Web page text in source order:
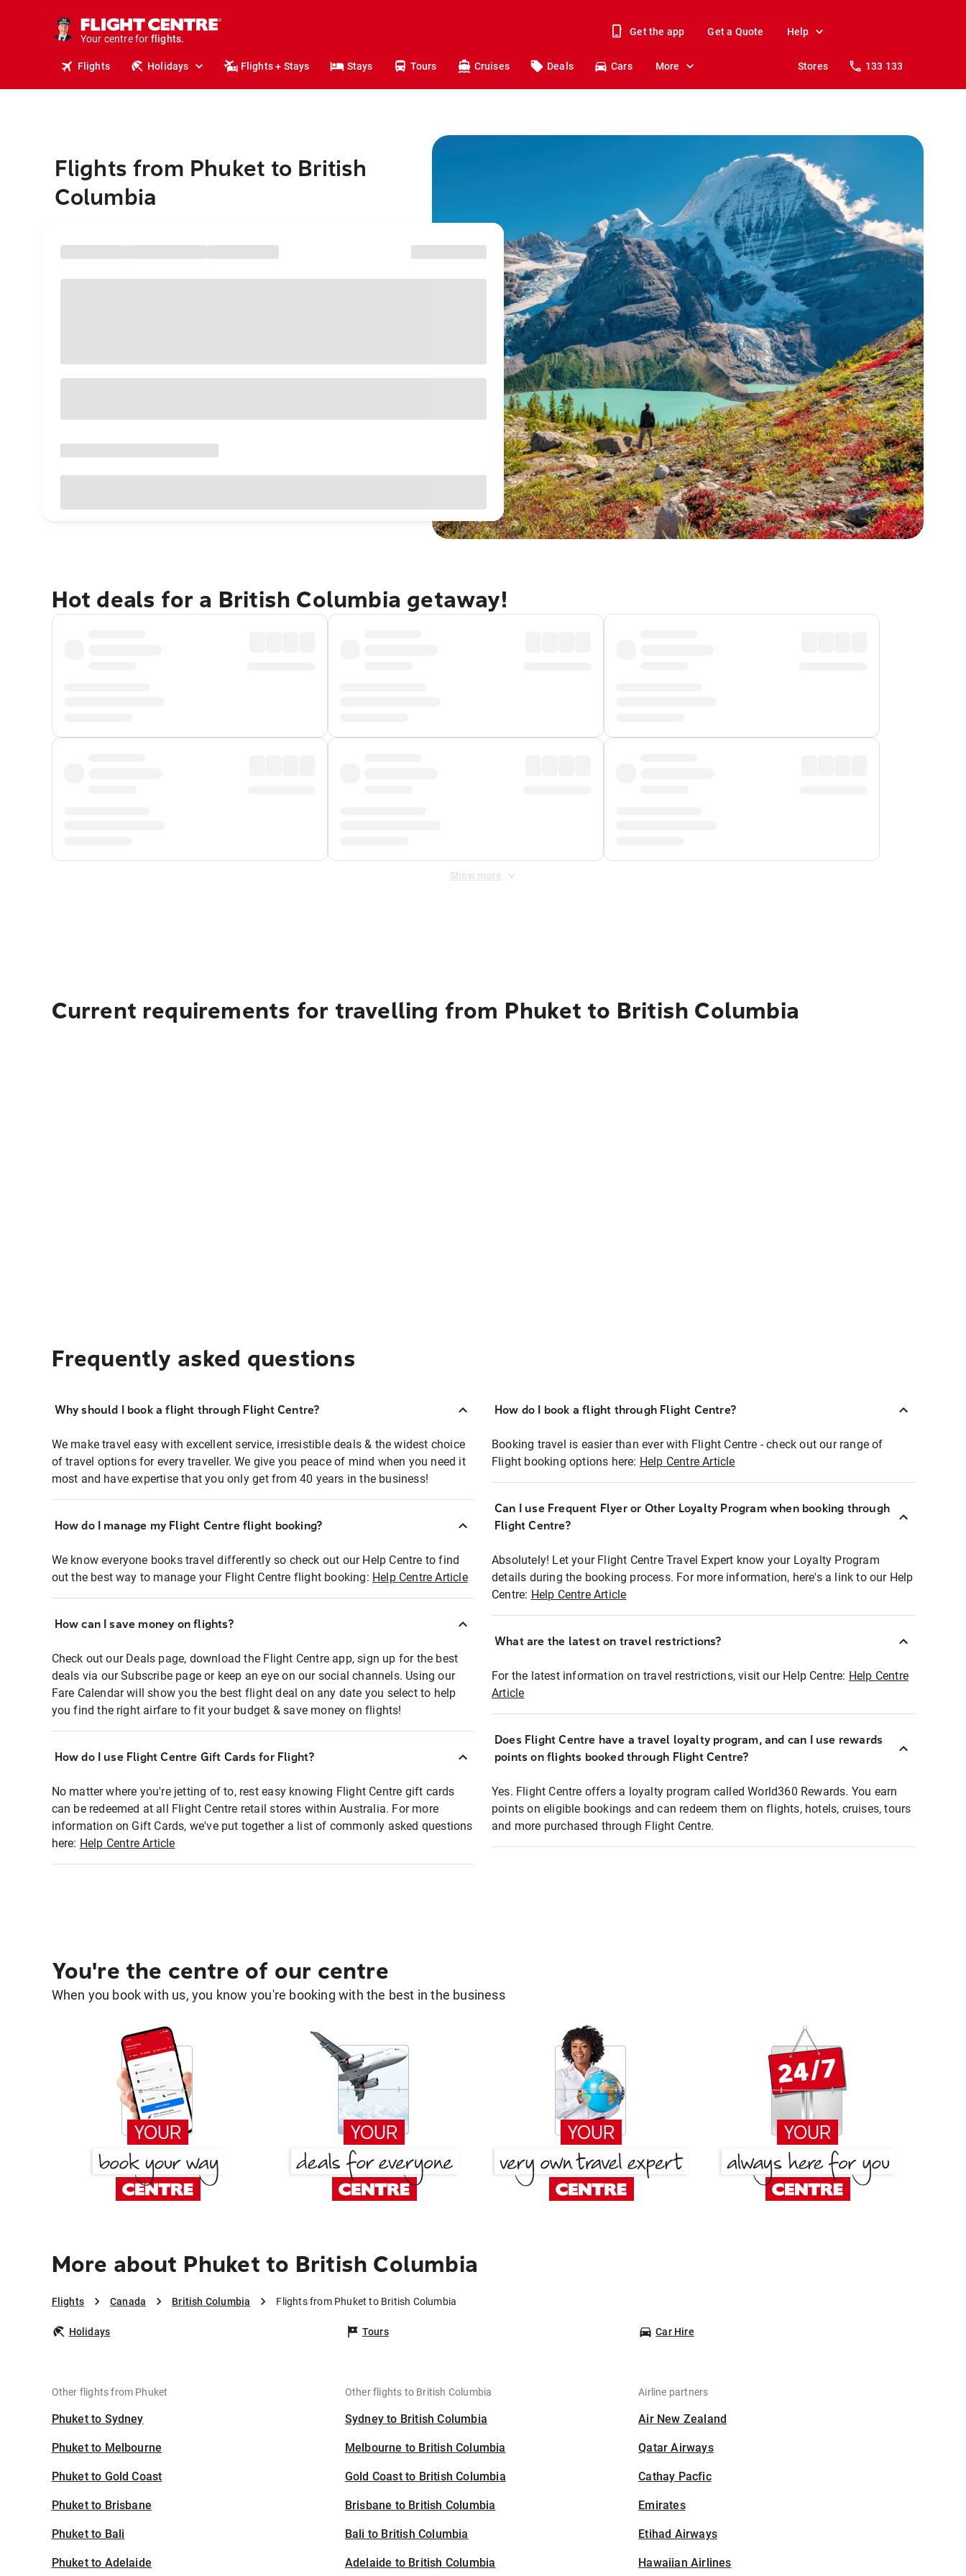
Your centre for
holidays.
flights.
Get the app Get a Quote Help
Flights Holidays Flights + Stays Stays Tours Cruises Deals Cars More Stores 133 133
Flights from Phuket to British
Columbia
Hot deals for a British Columbia getaway!
Show more
Current requirements for travelling from Phuket to British Columbia
Frequently asked questions
Why should I book a flight through Flight Centre?
We make travel easy with excellent service, irresistible deals & the widest choice
of travel options for every traveller. We give you peace of mind when you need it
most and have expertise that you only get from 40 years in the business!
How do I manage my Flight Centre flight booking?
We know everyone books travel differently so check out our Help Centre to find
out the best way to manage your Flight Centre flight booking: Help Centre Article
How can I save money on flights?
Check out our Deals page, download the Flight Centre app, sign up for the best
deals via our Subscribe page or keep an eye on our social channels. Using our
Fare Calendar will show you the best flight deal on any date you select to help
you find the right airfare to fit your budget & save money on flights!
How do I use Flight Centre Gift Cards for Flight?
No matter where you're jetting of to, rest easy knowing Flight Centre gift cards
can be redeemed at all Flight Centre retail stores within Australia. For more
information on Gift Cards, we've put together a list of commonly asked questions
here: Help Centre Article
How do I book a flight through Flight Centre?
Booking travel is easier than ever with Flight Centre - check out our range of
Flight booking options here: Help Centre Article
Can I use Frequent Flyer or Other Loyalty Program when booking through
Flight Centre?
Absolutely! Let your Flight Centre Travel Expert know your Loyalty Program
details during the booking process. For more information, here's a link to our Help
Centre: Help Centre Article
What are the latest on travel restrictions?
For the latest information on travel restrictions, visit our Help Centre: Help Centre
Article
Does Flight Centre have a travel loyalty program, and can I use rewards
points on flights booked through Flight Centre?
Yes. Flight Centre offers a loyalty program called World360 Rewards. You earn
points on eligible bookings and can redeem them on flights, hotels, cruises, tours
and more purchased through Flight Centre.
You're the centre of our centre
When you book with us, you know you're booking with the best in the business
More about Phuket to British Columbia
Flights Canada British Columbia Flights from Phuket to British Columbia
Holidays Tours Car Hire
Other flights from Phuket
Phuket to Sydney
Phuket to Melbourne
Phuket to Gold Coast
Phuket to Brisbane
Phuket to Bali
Phuket to Adelaide
Other flights to British Columbia
Sydney to British Columbia
Melbourne to British Columbia
Gold Coast to British Columbia
Brisbane to British Columbia
Bali to British Columbia
Adelaide to British Columbia
Airline partners
Air New Zealand
Qatar Airways
Cathay Pacfic
Emirates
Etihad Airways
Hawaiian Airlines